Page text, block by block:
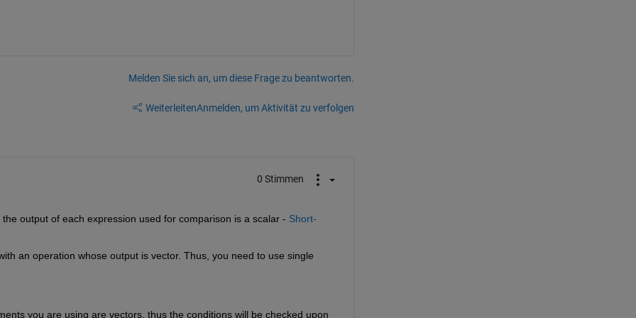
Melden Sie sich an, um diese Frage zu beantworten.
WeiterleitenAnmelden, um Aktivität zu verfolgen
0 Stimmen
output of each expression used for comparison is a scalar - Short-
an operation whose output is vector. Thus, you need to use single
you are using are vectors, thus the conditions will be checked upon